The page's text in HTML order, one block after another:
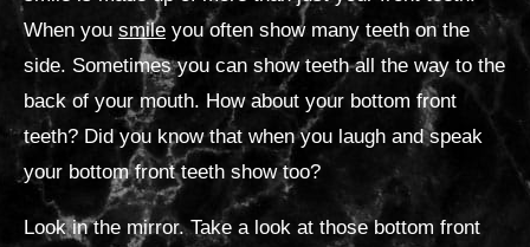
When you smile you often show many teeth on the
side. Sometimes you can show teeth all the way to the
back of your mouth. How about your bottom front
teeth? Did you know that when you laugh and speak
your bottom front teeth show too?
Look in the mirror. Take a look at those bottom front